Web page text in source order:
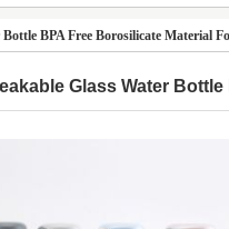
BPA Free Borosilicate Material
Glass Water